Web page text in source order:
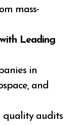
mass-
Leading
in
and
quality audits